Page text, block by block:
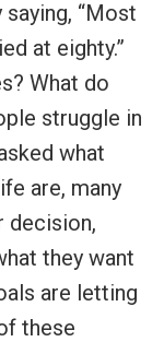
“Most
at eighty.”
What do
struggle in
what
are, many
decision,
they want
are letting
these